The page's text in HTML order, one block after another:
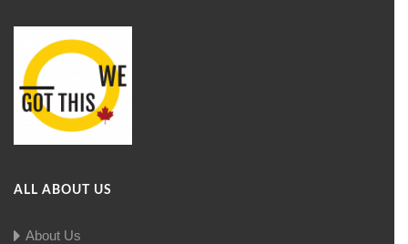
ALL ABOUT US
About Us